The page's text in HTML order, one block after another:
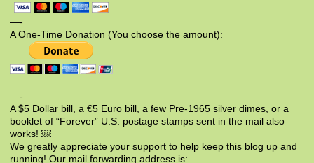
—-
A One-Time Donation (You choose the amount):
—-
A $5 Dollar bill, a €5 Euro bill, a few Pre-1965 silver dimes, or a
booklet of “Forever” U.S. postage stamps sent in the mail also
works! ￼
We greatly appreciate your support to help keep this blog up and
running! Our mail forwarding address is: